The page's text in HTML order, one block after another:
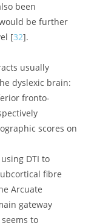
subsequent
studies,
a family
matter
as well as a
ages 5 and
In addition,
occipito-frontal
in the
been
be further
[32].